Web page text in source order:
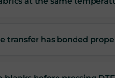
transfer has bonded